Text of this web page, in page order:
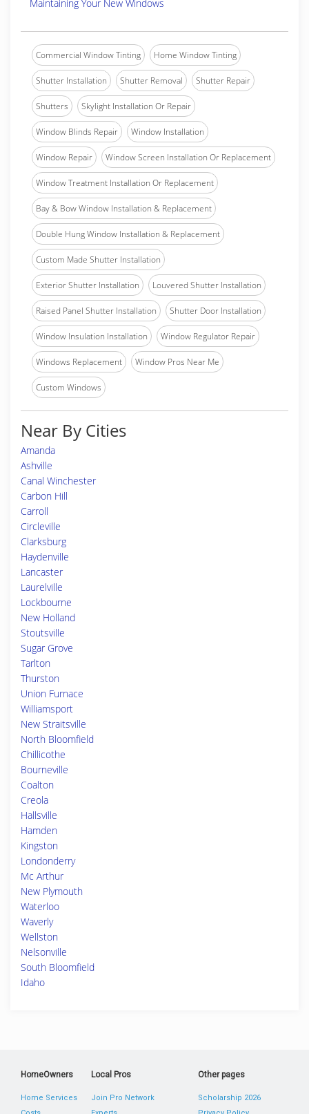
Maintaining Your New Windows
Commercial Window Tinting Home Window Tinting
Shutter Installation Shutter Removal Shutter Repair
Shutters Skylight Installation Or Repair
Window Blinds Repair Window Installation
Window Repair Window Screen Installation Or Replacement
Window Treatment Installation Or Replacement
Bay & Bow Window Installation & Replacement
Double Hung Window Installation & Replacement
Custom Made Shutter Installation
Exterior Shutter Installation Louvered Shutter Installation
Raised Panel Shutter Installation Shutter Door Installation
Window Insulation Installation Window Regulator Repair
Windows Replacement Window Pros Near Me
Custom Windows
Near By Cities
Amanda
Ashville
Canal Winchester
Carbon Hill
Carroll
Circleville
Clarksburg
Haydenville
Lancaster
Laurelville
Lockbourne
New Holland
Stoutsville
Sugar Grove
Tarlton
Thurston
Union Furnace
Williamsport
New Straitsville
North Bloomfield
Chillicothe
Bourneville
Coalton
Creola
Hallsville
Hamden
Kingston
Londonderry
Mc Arthur
New Plymouth
Waterloo
Waverly
Wellston
Nelsonville
South Bloomfield
Idaho
HomeOwners
Home Services
Local Pros
Join Pro Network
Other pages
Scholarship 2026